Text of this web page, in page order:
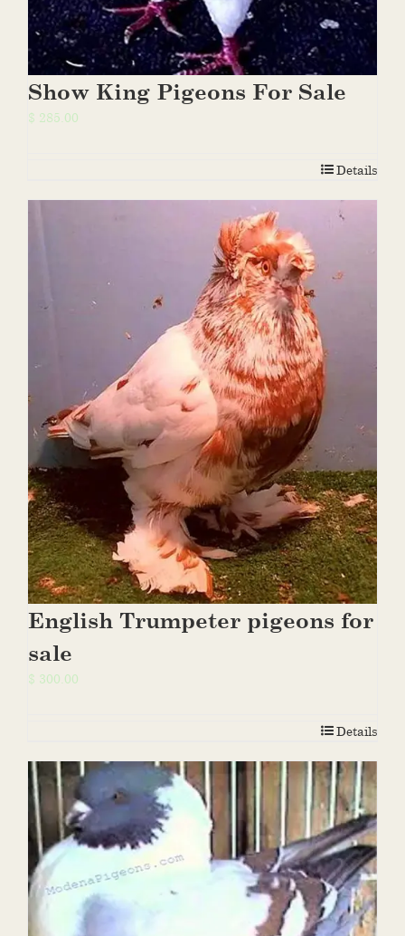
Show King Pigeons For Sale
$ 285.00
Details
English Trumpeter pigeons for
sale
$ 300.00
Details